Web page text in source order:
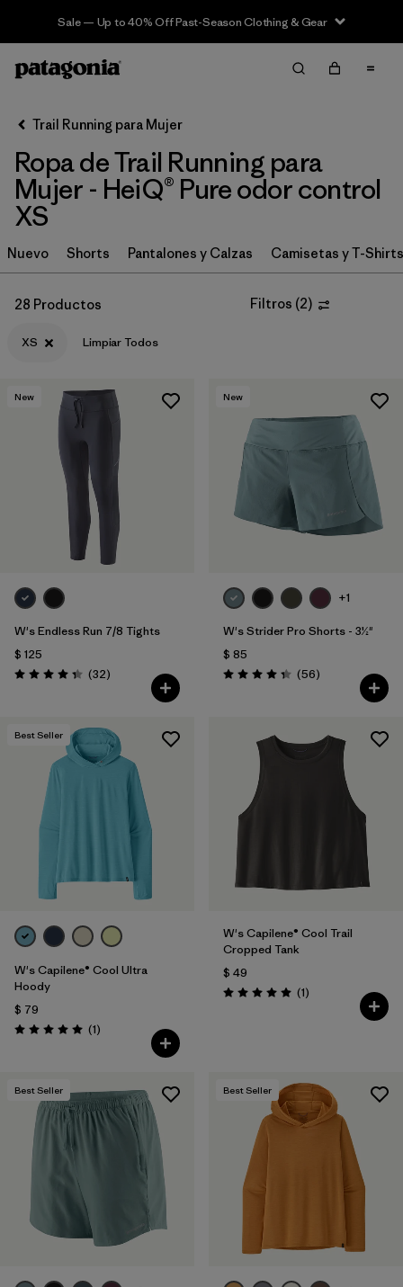
Sale — Up to 40% Off Past-Season Clothing & Gear
Filter & Sort Limpiar Todos
Ordenar Por
Filtrar por
Category
Filtrar por
Price
Filtrar por
Fit
Materials & Fabric
Trail Running para Mujer
Ropa de Trail Running para
Mujer - HeiQ® Pure odor control
XS
Nuevo Shorts Pantalones y Calzas Camisetas y T-Shirts
28 Productos Filtros (2)
XS Limpiar Todos
New
W's Endless Run 7/8 Tights
$ 125
Valoración: 4.3 / 5
(32Comentarios
)
New
+1
W's Strider Pro Shorts - 3½"
$ 85
Valoración: 4.3 / 5
(56Comentarios
)
Best Seller
W's Capilene® Cool Ultra
Hoody
$ 79
Valoración: 5.0 / 5
(1Comentarios
)
W's Capilene® Cool Trail
Cropped Tank
$ 49
Valoración: 5.0 / 5
(1Comentarios
)
Best Seller Best Seller